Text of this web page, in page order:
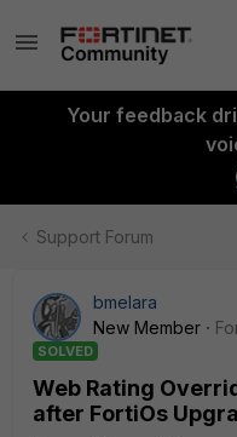
Your feedback
Support Forum
bmelara
New Member
SOLVED
Web Rating
after FortiOs